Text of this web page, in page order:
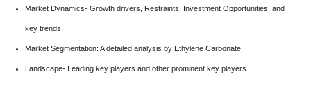
Market Dynamics- Growth drivers, Restraints, Investment Opportunities, and
key trends
Market Segmentation: A detailed analysis by Ethylene Carbonate.
Landscape- Leading key players and other prominent key players.